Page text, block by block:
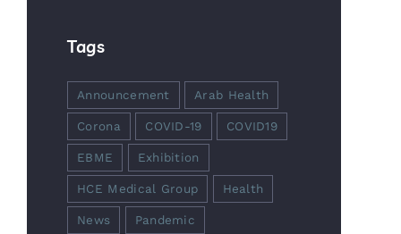
Tags
Announcement Arab Health
Corona COVID-19 COVID19
EBME Exhibition
HCE Medical Group Health
News Pandemic